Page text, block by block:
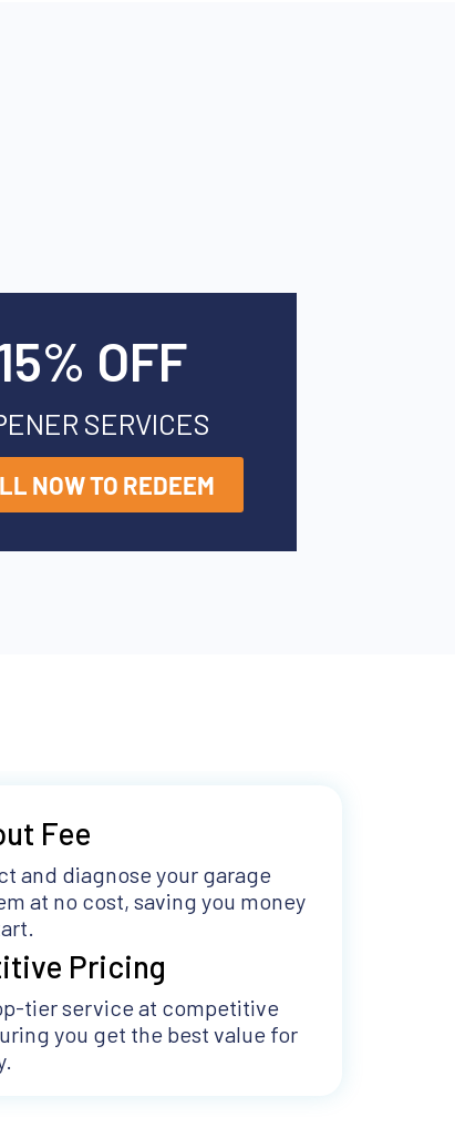
OFF
SERVICES
NOW TO REDEEM
Fee
and diagnose your garage
at no cost, saving you money
Pricing
tier service at competitive
you get the best value for